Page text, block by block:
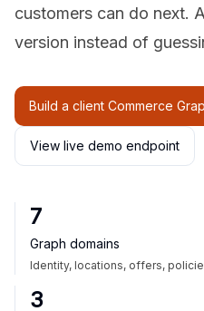
customers can do next.
version instead of
Build a client Commerce
View live demo endpoint
7
Graph domains
Identity, locations, offers,
3